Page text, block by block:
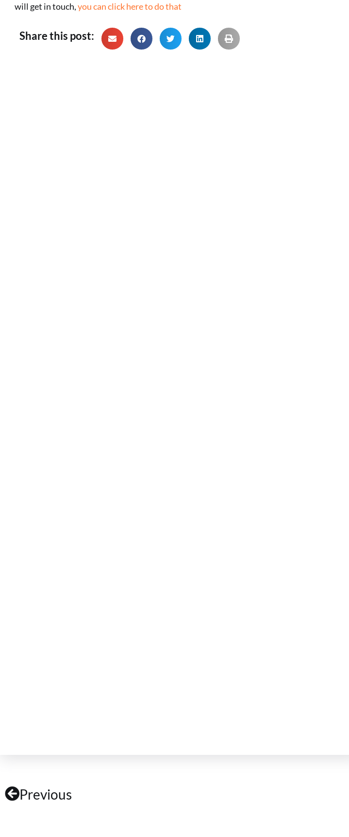
will get in touch,you can click here to do that
Share this post:
Previous